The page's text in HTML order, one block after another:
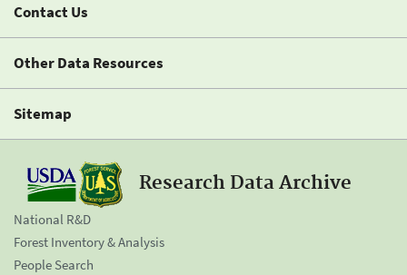
Contact Us
Other Data Resources
Sitemap
Research Data Archive
National R&D
Forest Inventory & Analysis
People Search